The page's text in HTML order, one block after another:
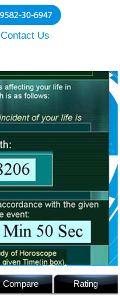
Contact Us
Compare Rating